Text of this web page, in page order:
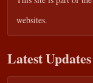
websites.
Latest Updates